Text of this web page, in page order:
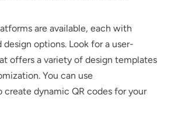
are available, each with
options. Look for a user-
offers a variety of design templates
You can use
create dynamic QR codes for your